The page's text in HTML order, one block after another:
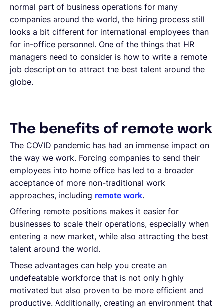
normal part of business operations for many
companies around the world, the hiring process still
looks a bit different for international employees than
for in-office personnel. One of the things that HR
managers need to consider is how to write a remote
job description to attract the best talent around the
globe.
The benefits of remote work
The COVID pandemic has had an immense impact on
the way we work. Forcing companies to send their
employees into home office has led to a broader
acceptance of more non-traditional work
approaches, including remote work.
Offering remote positions makes it easier for
businesses to scale their operations, especially when
entering a new market, while also attracting the best
talent around the world.
These advantages can help you create an
undefeatable workforce that is not only highly
motivated but also proven to be more efficient and
productive. Additionally, creating an environment that